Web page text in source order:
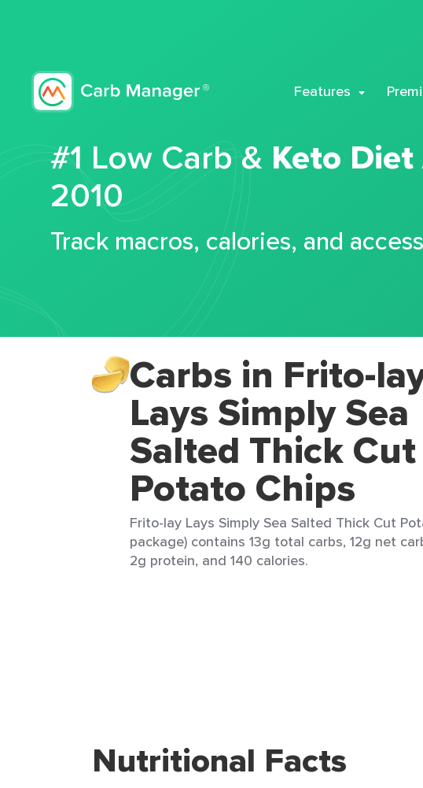
Features
#1 Low Carb & Keto
2010
Track macros, calories, and
Carbs in Frito-
Lays Simply Sea
Salted Thick Cut
Potato Chips
Frito-lay Lays Simply Sea Salted Thick Cut
package) contains 13g total carbs, 12g net
2g protein, and 140 calories.
Nutritional Facts